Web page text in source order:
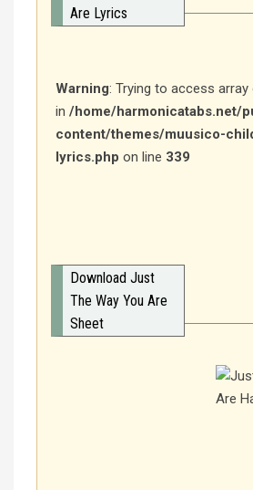
Are Lyrics
Warning: Trying to access
in /home/harmonicatabs.net/
content/themes/muusico-
lyrics.php on line 339
Download Just
The Way You Are
Sheet